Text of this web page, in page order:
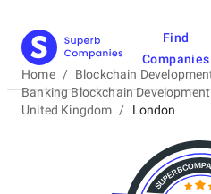
Find
Companies
Home / Blockchain
Banking Blockchain
United Kingdom / London